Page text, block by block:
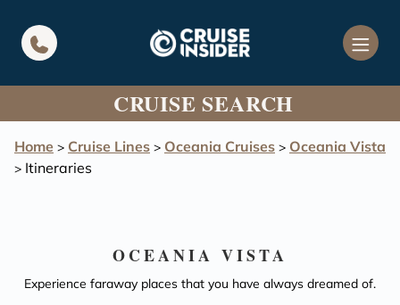
CRUISE SEARCH
Home > Cruise Lines > Oceania Cruises > Oceania Vista
> Itineraries
OCEANIA VISTA
Experience faraway places that you have always dreamed of.